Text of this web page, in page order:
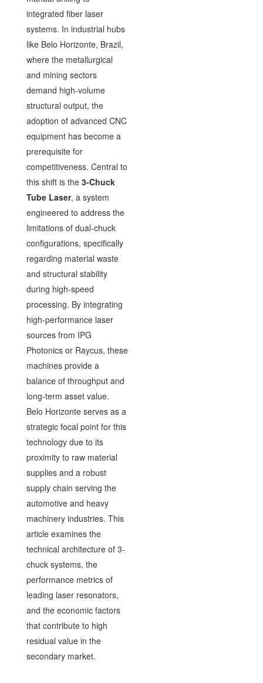
integrated fiber laser
systems. In industrial hubs
like Belo Horizonte, Brazil,
where the metallurgical
and mining sectors
demand high-volume
structural output, the
adoption of advanced CNC
equipment has become a
prerequisite for
competitiveness. Central to
this shift is the 3-Chuck
Tube Laser, a system
engineered to address the
limitations of dual-chuck
configurations, specifically
regarding material waste
and structural stability
during high-speed
processing. By integrating
high-performance laser
sources from IPG
Photonics or Raycus, these
machines provide a
balance of throughput and
long-term asset value.
Belo Horizonte serves as a
strategic focal point for this
technology due to its
proximity to raw material
supplies and a robust
supply chain serving the
automotive and heavy
machinery industries. This
article examines the
technical architecture of 3-
chuck systems, the
performance metrics of
leading laser resonators,
and the economic factors
that contribute to high
residual value in the
secondary market.